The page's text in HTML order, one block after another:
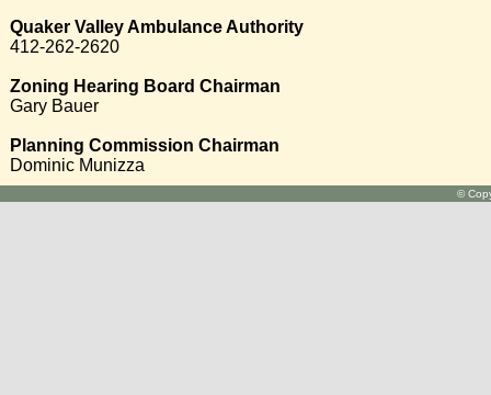
Quaker Valley Ambulance Authority
412-262-2620
Zoning Hearing Board Chairman
Gary Bauer
Planning Commission Chairman
Dominic Munizza
©